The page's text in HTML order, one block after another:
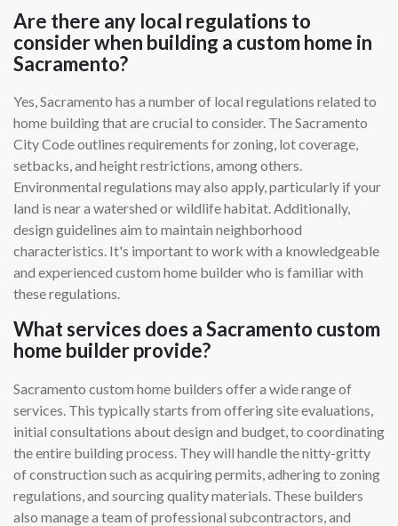
Are there any local regulations to
consider when building a custom home in
Sacramento?
Yes, Sacramento has a number of local regulations related to
home building that are crucial to consider. The Sacramento
City Code outlines requirements for zoning, lot coverage,
setbacks, and height restrictions, among others.
Environmental regulations may also apply, particularly if your
land is near a watershed or wildlife habitat. Additionally,
design guidelines aim to maintain neighborhood
characteristics. It's important to work with a knowledgeable
and experienced custom home builder who is familiar with
these regulations.
What services does a Sacramento custom
home builder provide?
Sacramento custom home builders offer a wide range of
services. This typically starts from offering site evaluations,
initial consultations about design and budget, to coordinating
the entire building process. They will handle the nitty-gritty
of construction such as acquiring permits, adhering to zoning
regulations, and sourcing quality materials. These builders
also manage a team of professional subcontractors, and